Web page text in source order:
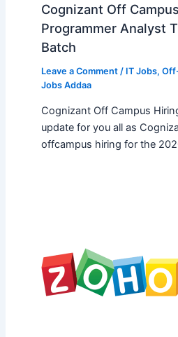
Cognizant Off
Programmer Analyst
Batch
Leave a Comment / IT Jobs,
Jobs Addaa
Cognizant Off Campus
update for you all as
offcampus hiring for the